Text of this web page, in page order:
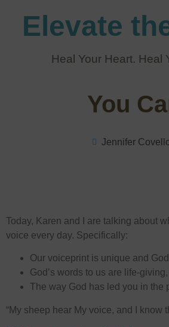
Elevate
Heal Your Heart. Heal
You
Jennifer
Today, Karen and I are talking about
voice every day. Specifically:
Our voiceprint is unique and
God’s words to us are life-
The way God has led you in the
“My sheep hear My voice, and I know